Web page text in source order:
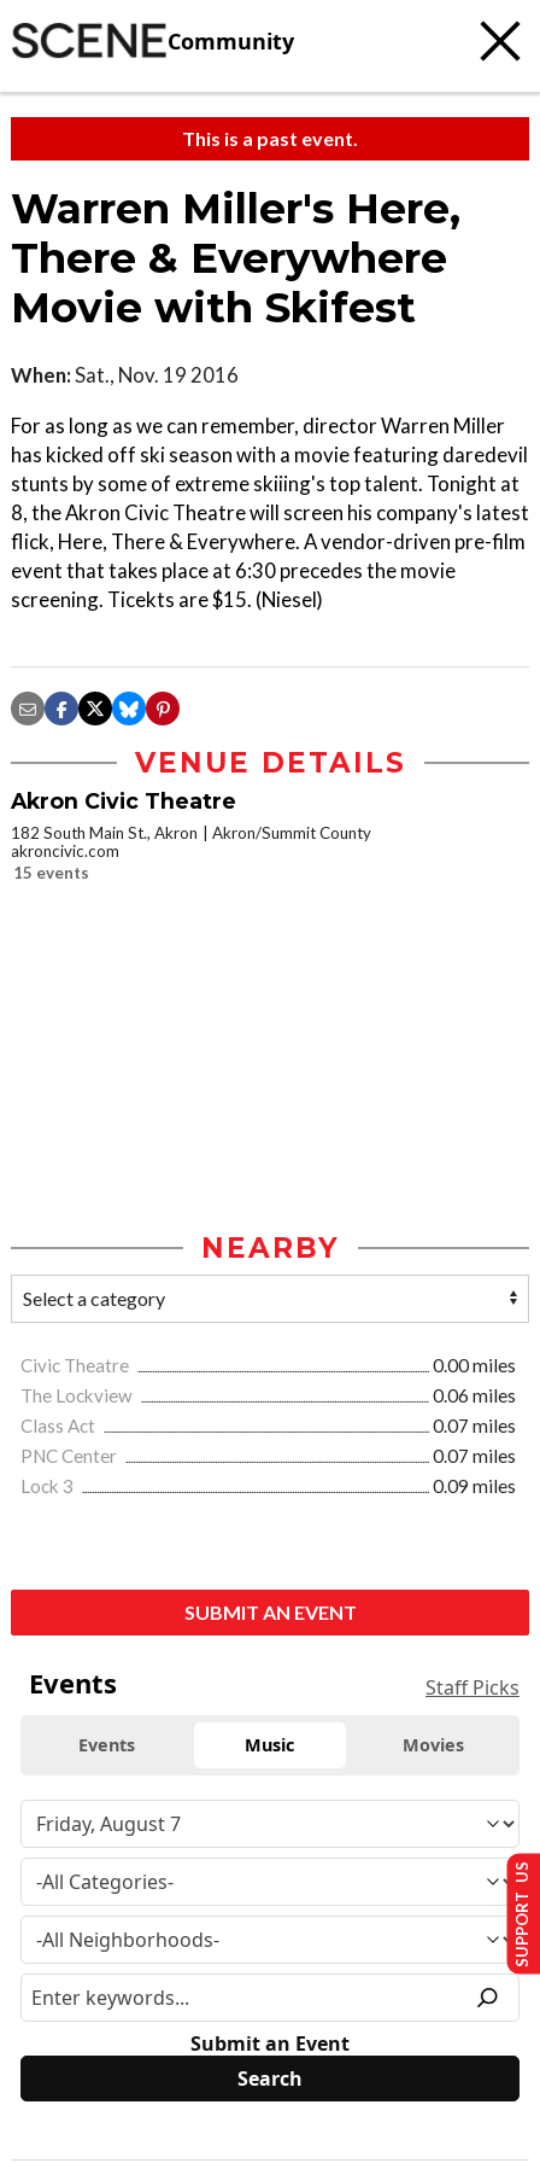
Community
This is a past event.
Warren Miller's Here,
There & Everywhere
Movie with Skifest
When:Sat., Nov. 19 2016
For as long as we can remember, director Warren Miller
has kicked off ski season with a movie featuring daredevil
stunts by some of extreme skiiing's top talent. Tonight at
8, the Akron Civic Theatre will screen his company's latest
flick, Here, There & Everywhere. A vendor-driven pre-film
event that takes place at 6:30 precedes the movie
screening. Ticekts are $15. (Niesel)
VENUE DETAILS
Akron Civic Theatre
182 South Main St., Akron
Akron/Summit County
akroncivic.com
15 events
NEARBY
Civic Theatre
0.00 miles
The Lockview
0.06 miles
Class Act
0.07 miles
PNC Center
0.07 miles
Lock 3
0.09 miles
SUBMIT AN EVENT
Events Staff Picks
Events Music Movies
Submit an Event
SUPPORT US